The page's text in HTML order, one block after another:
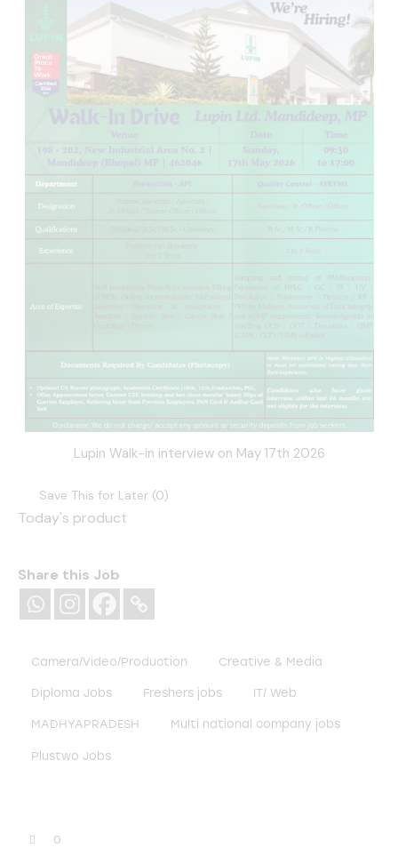
Lupin Walk-in interview on May 17th 2026
Save This for Later (0)
Today's product
Share this Job
Camera/Video/Production Creative & Media
Diploma Jobs Freshers jobs IT/ Web
MADHYAPRADESH Multi national company jobs
Plustwo Jobs
0